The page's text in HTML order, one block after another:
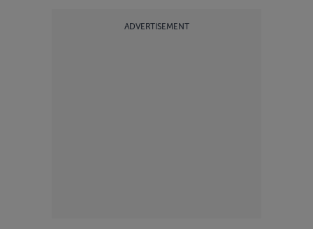
ADVERTISEMENT